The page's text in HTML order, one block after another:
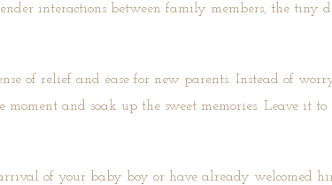
interactions between family members, the tiny
of relief and ease for new parents. Instead of
and soak up the sweet memories. Leave it
of your baby boy or have already welcomed